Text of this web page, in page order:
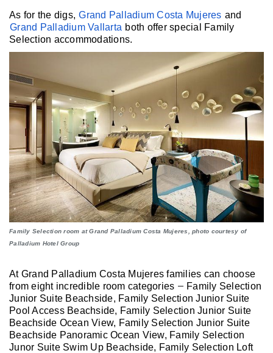
As for the digs, Grand Palladium Costa Mujeres and
Grand Palladium Vallarta both offer special Family
Selection accommodations.
Family Selection room at Grand Palladium Costa Mujeres, photo courtesy of
Palladium Hotel Group
At Grand Palladium Costa Mujeres families can choose
from eight incredible room categories — Family Selection
Junior Suite Beachside, Family Selection Junior Suite
Pool Access Beachside, Family Selection Junior Suite
Beachside Ocean View, Family Selection Junior Suite
Beachside Panoramic Ocean View, Family Selection
Junor Suite Swim Up Beachside, Family Selection Loft